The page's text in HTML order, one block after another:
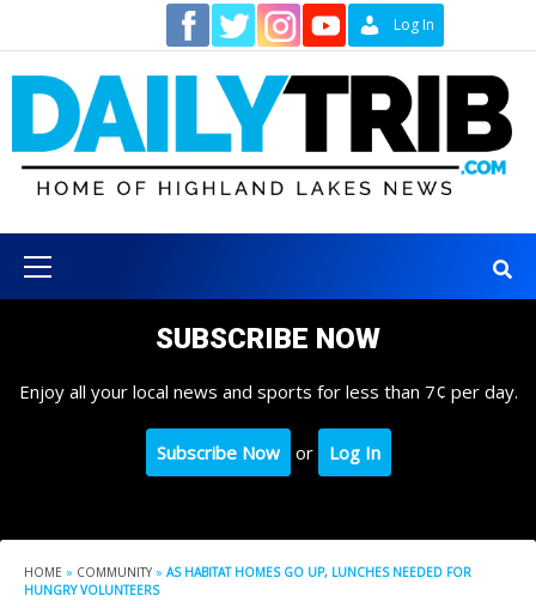
content
Log In
Menu
SUBSCRIBE NOW
Enjoy all your local news and sports for less than 7¢ per day.
Subscribe Now or Log In
HOME » COMMUNITY » AS HABITAT HOMES GO UP, LUNCHES NEEDED FOR
HUNGRY VOLUNTEERS